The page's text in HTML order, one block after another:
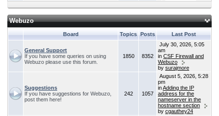
Webuzo
Board Topics Posts Last Post
General Support
If you have some queries on using
Webuzo please use this forum.
1850 8352
July 30, 2026, 5:05
am
in CSF Firewall and
Webuzo
by surajmore
Suggestions
If you have suggestions for Webuzo,
post them here!
242 1057
August 5, 2026, 5:28
pm
inAdding the IP
address for the
nameserver in the
hostname section
by cgauthey24